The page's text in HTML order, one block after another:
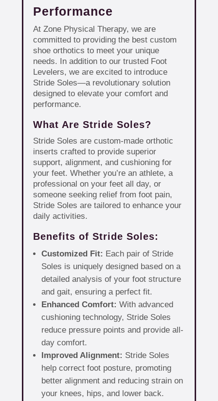
Performance
At Zone Physical Therapy, we are
committed to providing the best custom
shoe orthotics to meet your unique
needs. In addition to our trusted Foot
Levelers, we are excited to introduce
Stride Soles—a revolutionary solution
designed to elevate your comfort and
performance.
What Are Stride Soles?
Stride Soles are custom-made orthotic
inserts crafted to provide superior
support, alignment, and cushioning for
your feet. Whether you’re an athlete, a
professional on your feet all day, or
someone seeking relief from foot pain,
Stride Soles are tailored to enhance your
daily activities.
Benefits of Stride Soles:
Customized Fit: Each pair of Stride
Soles is uniquely designed based on a
detailed analysis of your foot structure
and gait, ensuring a perfect fit.
Enhanced Comfort: With advanced
cushioning technology, Stride Soles
reduce pressure points and provide all-
day comfort.
Improved Alignment: Stride Soles
help correct foot posture, promoting
better alignment and reducing strain on
your knees, hips, and lower back.